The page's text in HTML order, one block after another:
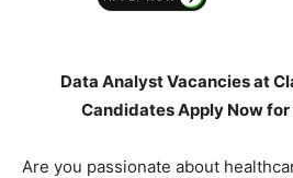
Data Analyst Vacancies at
Candidates Apply Now
Are you passionate about